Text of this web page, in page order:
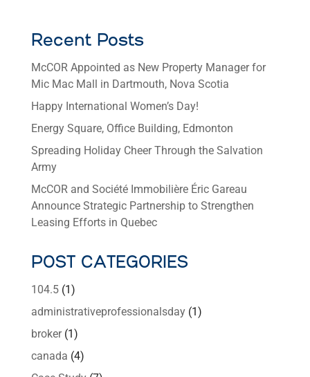
Recent Posts
McCOR Appointed as New Property Manager for
Mic Mac Mall in Dartmouth, Nova Scotia
Happy International Women’s Day!
Energy Square, Office Building, Edmonton
Spreading Holiday Cheer Through the Salvation
Army
McCOR and Société Immobilière Éric Gareau
Announce Strategic Partnership to Strengthen
Leasing Efforts in Quebec
POST CATEGORIES
104.5(1)
administrativeprofessionalsday(1)
broker(1)
canada (4)